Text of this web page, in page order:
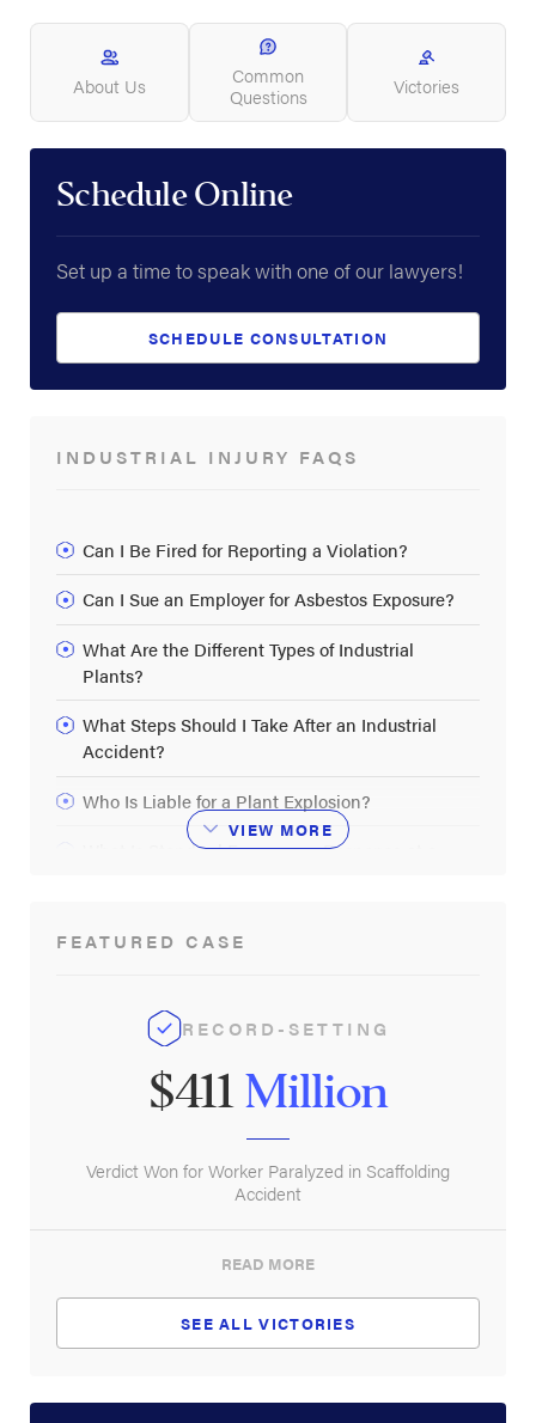
About Us
Common
Questions
Victories
Schedule Online
Set up a time to speak with one of our lawyers!
SCHEDULE CONSULTATION
INDUSTRIAL INJURY FAQS
Can I Be Fired for Reporting a Violation?
Can I Sue an Employer for Asbestos Exposure?
What Are the Different Types of Industrial
Plants?
What Steps Should I Take After an Industrial
Accident?
Who Is Liable for a Plant Explosion?
What Is Standard Emergency Response at a
VIEW MORE
FEATURED CASE
RECORD-SETTING
$411Million
Verdict Won for Worker Paralyzed in Scaffolding
Accident
READ MORE
SEE ALL VICTORIES